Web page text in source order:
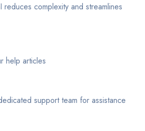
complexity and streamlines
help articles
support team for assistance